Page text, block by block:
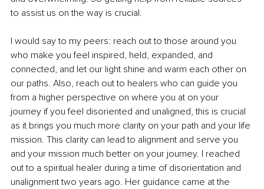
to assist us on the way is crucial.
I would say to my peers: reach out to those around you
who make you feel inspired, held, expanded, and
connected, and let our light shine and warm each other on
our paths. Also, reach out to healers who can guide you
from a higher perspective on where you at on your
journey if you feel disoriented and unaligned, this is crucial
as it brings you much more clarity on your path and your life
mission. This clarity can lead to alignment and serve you
and your mission much better on your journey. I reached
out to a spiritual healer during a time of disorientation and
unalignment two years ago. Her guidance came at the